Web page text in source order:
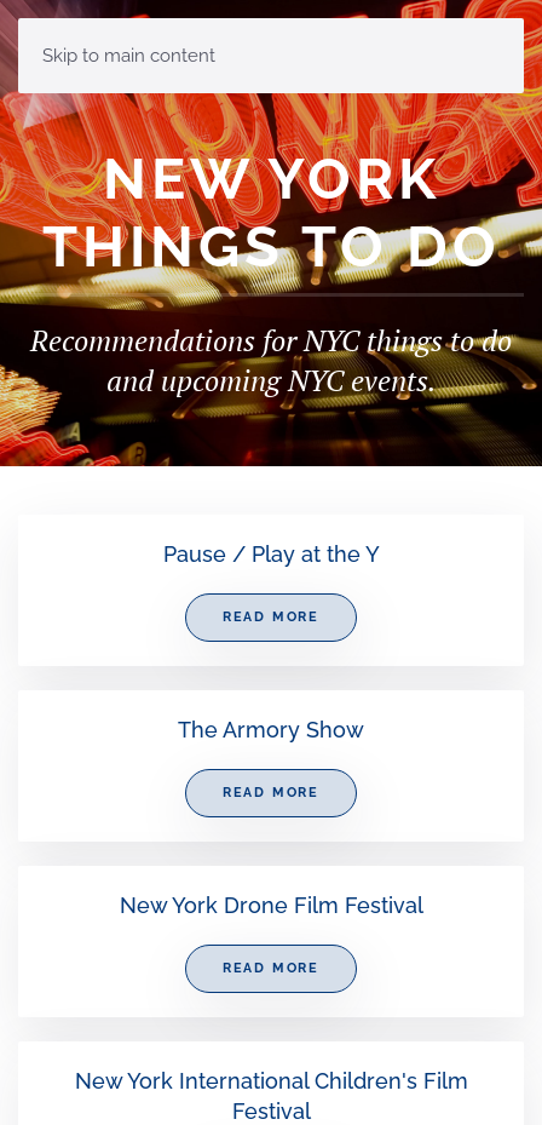
Skip to main content
NEW YORK
THINGS TO DO
Recommendations for NYC things to do
and upcoming NYC events.
Pause / Play at the Y
READ MORE
The Armory Show
READ MORE
New York Drone Film Festival
READ MORE
New York International Children's Film
Festival